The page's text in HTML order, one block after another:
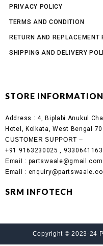
PRIVACY POLICY
TERMS AND CONDITION
RETURN AND REPLACEMENT
SHIPPING AND DELIVERY
STORE INFORMATION
Address :4, Biplabi Anukul
Hotel, Kolkata, West Bengal
CUSTOMER SUPPORT –
+91 9163230025 , 9330641163
Email : partswaale@gmail.com
Email :
SRM INFOTECH
Copyright © 2023-24